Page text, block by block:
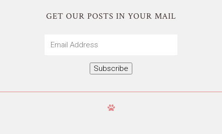
GET OUR POSTS IN YOUR MAIL
Email
Subscribe